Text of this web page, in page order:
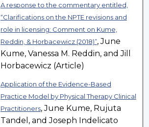
A response to the commentary entitled,
“Clarifications on the NPTE revisions and
role in licensing: Comment on Kume,
Reddin, & Horbacewicz (2018)”, June
Kume, Vanessa M. Reddin, and Jill
Horbacewicz (Article)
Application of the Evidence-Based
Practice Model by Physical Therapy Clinical
Practitioners, June Kume, Rujuta
Tandel, and Joseph Indelicato